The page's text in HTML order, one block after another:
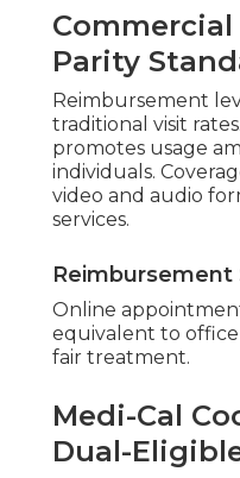
Parity
Reimbursement
traditional visit
promotes usage
individuals.
video and audio
services.
Reimbursement
Online
equivalent to office
fair treatment.
Medi-Cal
Dual-